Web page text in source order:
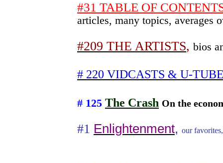
#31 TABLE OF
articles, many topics, averages
#209 THE ARTISTS, bios
# 220 VIDCASTS & U-
# 125 The Crash On the
#1 Enlightenment, our